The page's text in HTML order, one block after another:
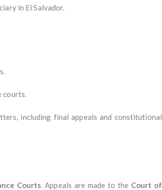
in El Salvador.
courts.
including final appeals and constitutional
Courts. Appeals are made to the Court of